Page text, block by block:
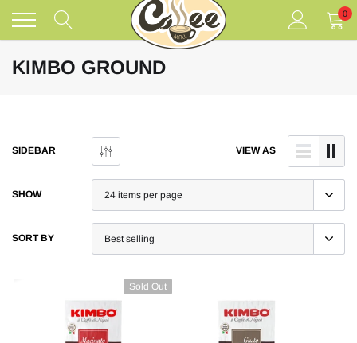
content
0
KIMBO GROUND
SIDEBAR VIEW AS
SHOW
SORT BY
Sold Out